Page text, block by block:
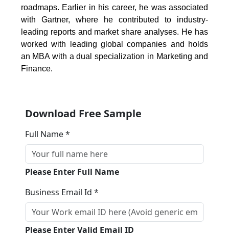
roadmaps. Earlier in his career, he was associated
with Gartner, where he contributed to industry-
leading reports and market share analyses. He has
worked with leading global companies and holds
an MBA with a dual specialization in Marketing and
Finance.
Download Free Sample
Full Name *
Please Enter Full Name
Business Email Id *
Please Enter Valid Email ID